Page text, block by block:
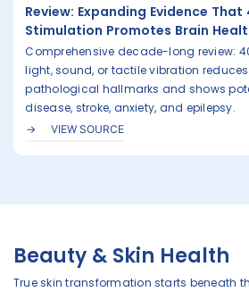
Review: Expanding Evidence That
Stimulation Promotes Brain
Comprehensive decade-long review:
light, sound, or tactile vibration reduces
pathological hallmarks and shows
disease, stroke, anxiety, and epilepsy.
VIEW SOURCE
Beauty & Skin Health
True skin transformation starts beneath